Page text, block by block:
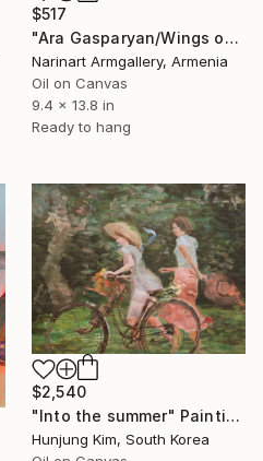
$517
"Ara Gasparyan/Wings of Time" Painting
Narinart Armgallery, Armenia
Oil on Canvas
9.4 x 13.8 in
Ready to hang
$2,540
"Into the summer" Painting
Hunjung Kim, South Korea